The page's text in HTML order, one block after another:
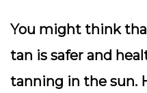
You might think
tan is safer and
tanning in the sun.